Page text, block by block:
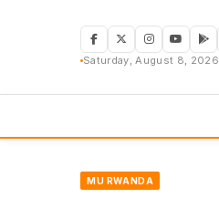
Saturday, August 8, 2026
MU RWANDA